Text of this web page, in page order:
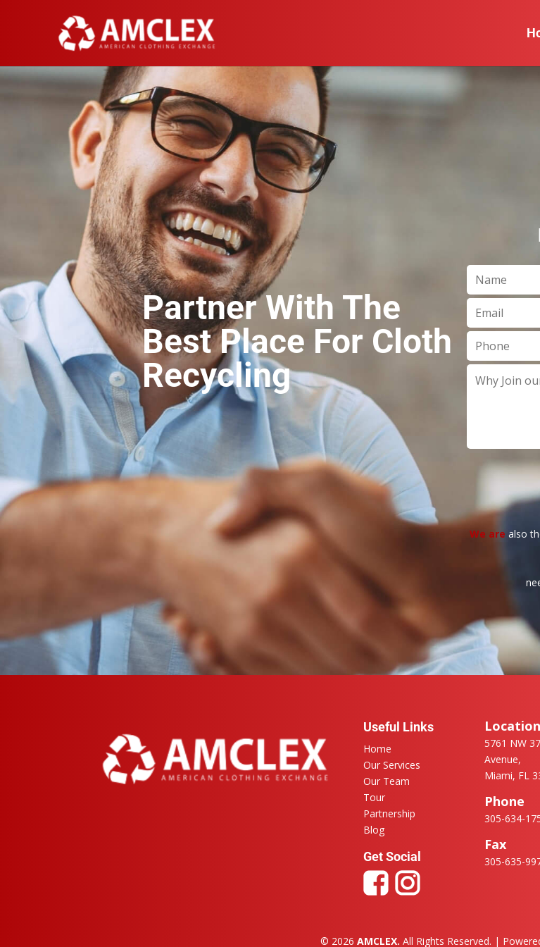
Partner With The
Best Place For Cloth
Recycling
We are also
Useful Links
Home
Our Services
Our Team
Tour
Partnership
Blog
Get Social
Location
5761 NW
Avenue,
Miami, FL
Phone
305-634-
Fax
305-635-
© 2026 AMCLEX. All Rights Reserved. |